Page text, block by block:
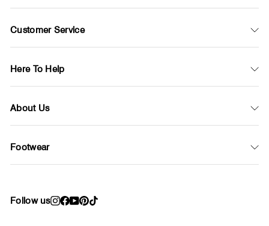
Customer Service
Here To Help
About Us
Footwear
Follow us Instagram
Facebook
YouTube
Pinterest
TikTok